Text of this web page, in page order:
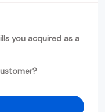
you acquired as a